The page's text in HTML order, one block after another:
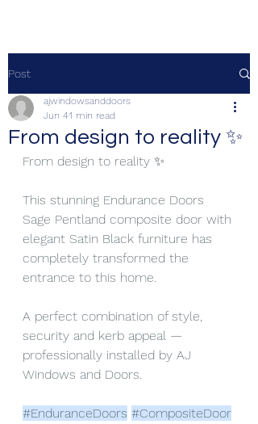
Post
From design to reality ✨
ajwindowsanddoors
Jun 41 min read
From design to reality ✨
This stunning Endurance Doors
Sage Pentland composite door with
elegant Satin Black furniture has
completely transformed the
entrance to this home.
A perfect combination of style,
security and kerb appeal —
professionally installed by AJ
Windows and Doors.
#EnduranceDoors #CompositeDoor